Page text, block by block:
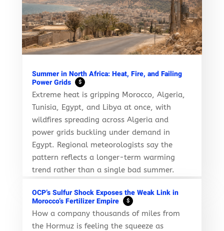
Summer in North Africa: Heat, Fire, and Failing
Power Grids
$
Extreme heat is gripping Morocco, Algeria,
Tunisia, Egypt, and Libya at once, with
wildfires spreading across Algeria and
power grids buckling under demand in
Egypt. Regional meteorologists say the
pattern reflects a longer-term warming
trend rather than a single bad summer.
OCP’s Sulfur Shock Exposes the Weak Link in
Morocco’s Fertilizer Empire
$
How a company thousands of miles from
the Hormuz is feeling the squeeze as